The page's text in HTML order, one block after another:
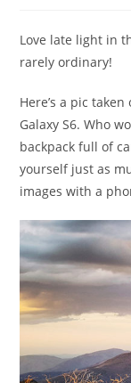
Love late light in
rarely ordinary!
Here’s a pic
Galaxy S6. Who
backpack full of
yourself just as
images with a